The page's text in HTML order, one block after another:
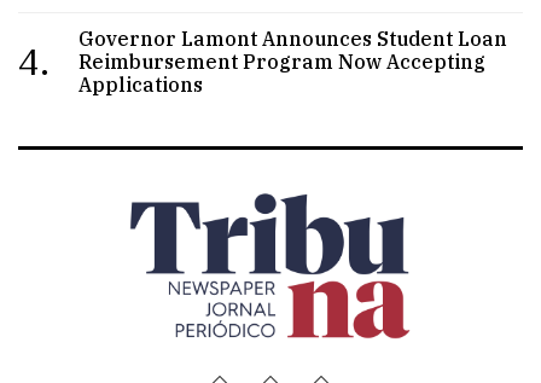
4.
Governor Lamont Announces Student Loan
Reimbursement Program Now Accepting
Applications